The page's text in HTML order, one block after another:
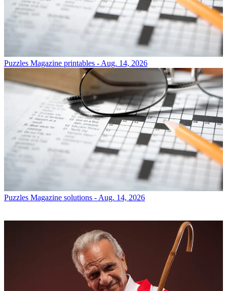
Puzzles Magazine printables - Aug. 14, 2026
Puzzles Magazine solutions - Aug. 14, 2026